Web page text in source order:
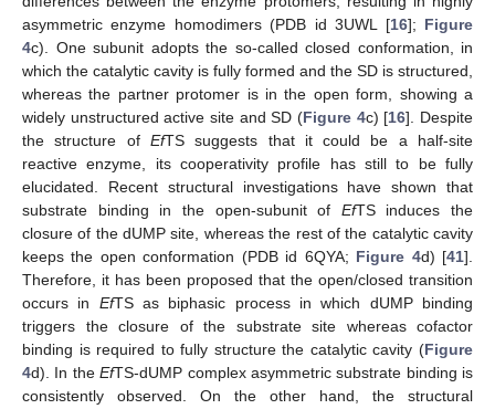
asymmetric enzyme homodimers (PDB id 3UWL [16]; Figure
4c). One subunit adopts the so-called closed conformation, in
which the catalytic cavity is fully formed and the SD is structured,
whereas the partner protomer is in the open form, showing a
widely unstructured active site and SD (Figure 4c) [16]. Despite
the structure of EfTS suggests that it could be a half-site
reactive enzyme, its cooperativity profile has still to be fully
elucidated. Recent structural investigations have shown that
substrate binding in the open-subunit of EfTS induces the
closure of the dUMP site, whereas the rest of the catalytic cavity
keeps the open conformation (PDB id 6QYA; Figure 4d) [41].
Therefore, it has been proposed that the open/closed transition
occurs in EfTS as biphasic process in which dUMP binding
triggers the closure of the substrate site whereas cofactor
binding is required to fully structure the catalytic cavity (Figure
4d). In theEfTS-dUMP complex asymmetric substrate binding is
consistently observed. On the other hand, the structural